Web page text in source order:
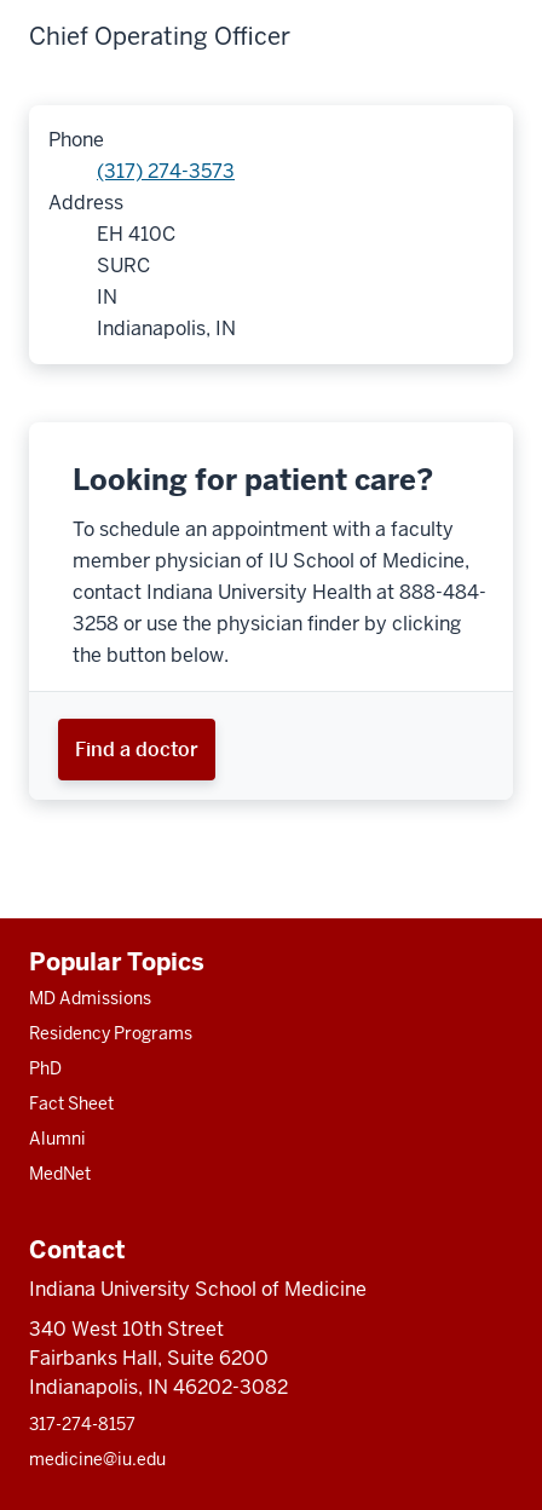
Chief Operating Officer
Phone
(317) 274-3573
Address
EH 410C
SURC
IN
Indianapolis, IN
Looking for patient care?
To schedule an appointment with a faculty
member physician of IU School of Medicine,
contact Indiana University Health at 888-484-
3258 or use the physician finder by clicking
the button below.
Find a doctor
resources
Popular Topics
MD Admissions
Residency Programs
PhD
Fact Sheet
Alumni
MedNet
Contact
Indiana University School of Medicine
340 West 10th Street
Fairbanks Hall, Suite 6200
Indianapolis, IN 46202-3082
317-274-8157
medicine@iu.edu